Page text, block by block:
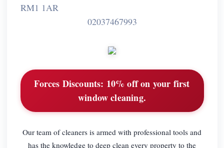
RM1 1AR
02037467993
Forces Discounts: 10% off on your first
window cleaning.
Our team of cleaners is armed with professional tools and
has the knowledge to deep clean every property to the